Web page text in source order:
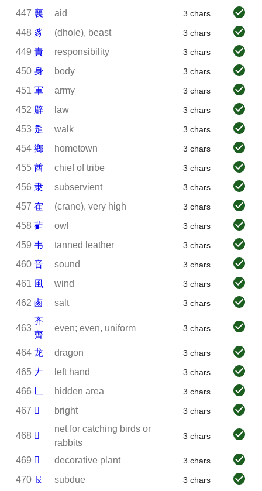
447 襄 aid 3 chars
448 豸 (dhole), beast 3 chars
449 責 responsibility 3 chars
450 身 body 3 chars
451 軍 army 3 chars
452 辟 law 3 chars
453 辵 walk 3 chars
454 鄉 hometown 3 chars
455 酋 chief of tribe 3 chars
456 隶 subservient 3 chars
457 隺 (crane), very high 3 chars
458 雈 owl 3 chars
459 韦 tanned leather 3 chars
460 音 sound 3 chars
461 風 wind 3 chars
462 鹵 salt 3 chars
463
齐
齊
even; even, uniform 3 chars
464 龙 dragon 3 chars
465 𠂇 left hand 3 chars
466 hidden area 3 chars
467 𠃓 bright 3 chars
468 𠦒
net for catching birds or
rabbits
3 chars
469 𠦪 decorative plant 3 chars
470 𠬝 subdue 3 chars